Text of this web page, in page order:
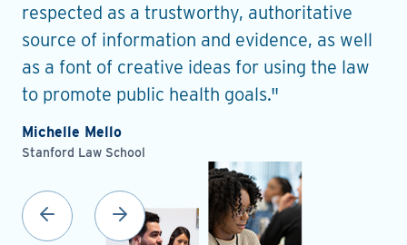
respected as a trustworthy, authoritative
source of information and evidence, as well
as a font of creative ideas for using the law
to promote public health goals."
Michelle Mello
Stanford Law School